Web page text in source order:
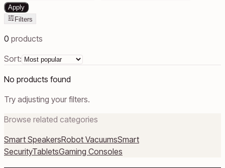
Apply
Filters
0 products
Sort:
No products found
Try adjusting your filters.
Browse related categories
Smart SpeakersRobot VacuumsSmart
SecurityTabletsGaming Consoles